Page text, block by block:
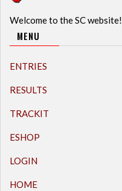
Welcome to the SC website!
MENU
ENTRIES
RESULTS
TRACKIT
ESHOP
LOGIN
HOME